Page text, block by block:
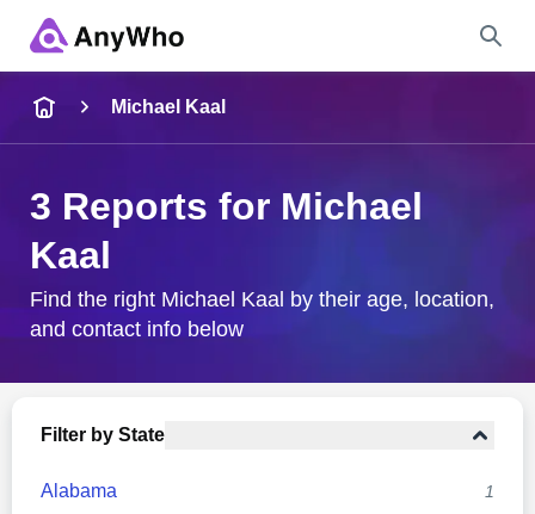
City & State
Michael Kaal
3 Reports for Michael
Kaal
Find the right Michael Kaal by their age, location,
and contact info below
Filter by State
Alabama 1